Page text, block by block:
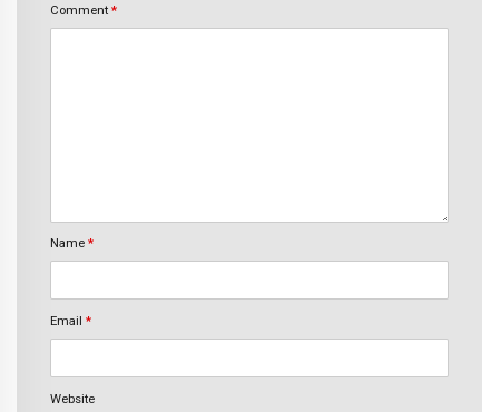
Comment *
Name *
Email *
Website